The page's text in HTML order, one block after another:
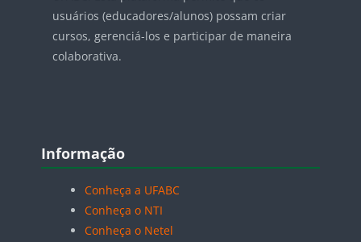
usuários (educadores/alunos) possam criar
cursos, gerenciá-los e participar de maneira
colaborativa.
Blocos
Informação
Conheça a UFABC
Conheça o NTI
Conheça o Netel